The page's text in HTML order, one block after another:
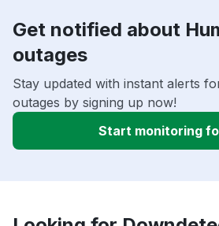
Get notified about
outages
Stay updated with instant alerts
outages by signing up now!
Start monitoring